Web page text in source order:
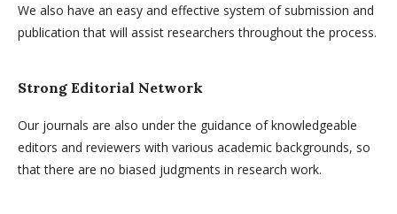
We also have an easy and effective system of submission and
publication that will assist researchers throughout the process.
Strong Editorial Network
Our journals are also under the guidance of knowledgeable
editors and reviewers with various academic backgrounds, so
that there are no biased judgments in research work.